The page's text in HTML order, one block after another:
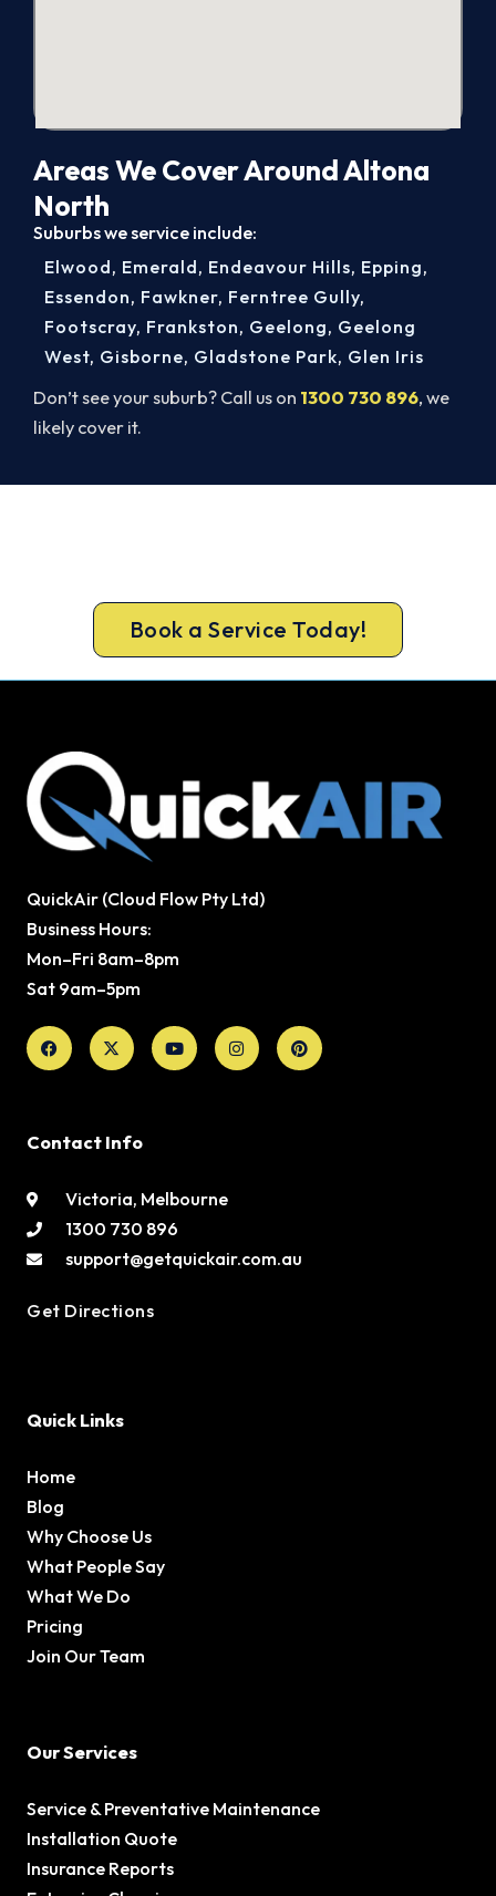
Areas We Cover Around Altona
North
Suburbs we service include:
Don’t see your suburb? Call us on 1300 730 896, we
likely cover it.
Elwood, Emerald, Endeavour Hills, Epping,
Essendon, Fawkner, Ferntree Gully,
Footscray, Frankston, Geelong, Geelong
West, Gisborne, Gladstone Park, Glen Iris
Book a Service Today!
QuickAir (Cloud Flow Pty Ltd)
Business Hours:
Mon–Fri 8am–8pm
Sat 9am–5pm
Facebook
X-
twitter
YoutubeInstagramPinterest
Contact Info
Victoria, Melbourne
1300 730 896
support@getquickair.com.au
Get Directions
Quick Links
Home
Blog
Why Choose Us
What People Say
What We Do
Pricing
Join Our Team
Our Services
Service & Preventative Maintenance
Installation Quote
Insurance Reports